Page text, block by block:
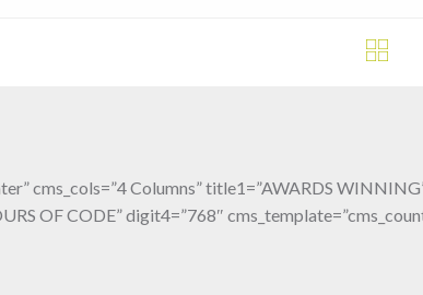
cms_cols=”4 Columns” title1=”AWARDS
OF CODE” digit4=”768″